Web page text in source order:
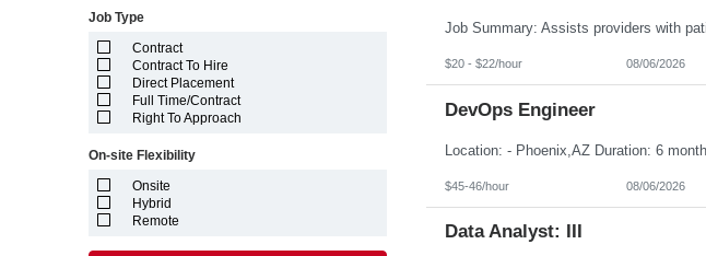
Kansas
Louisiana
Maine
Marshall Islands
Maryland
Massachusetts
Minnesota
Mississippi
Missouri
Montana
Nebraska
Nevada
Job Type
Contract
Contract To Hire
Direct Placement
Full Time/Contract
Right To Approach
On-site Flexibility
Onsite
Hybrid
Remote
$20 - $22/hour 08/06/2026
DevOps Engineer
$45-46/hour 08/06/2026
Data Analyst: III